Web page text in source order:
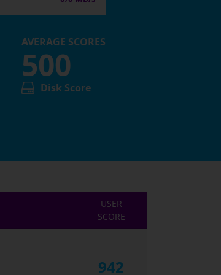
AVERAGE SCORES
500
Disk Score
USER
SCORE
942